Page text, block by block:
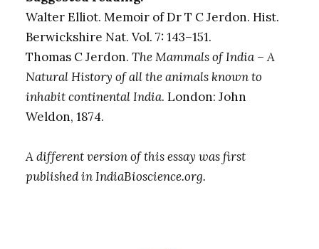
Walter Elliot. Memoir of Dr T C Jerdon. Hist.
Berwickshire Nat. Vol. 7: 143–151.
Thomas C Jerdon. The Mammals of India – A
Natural History of all the animals known to
inhabit continental India. London: John
Weldon, 1874.
A different version of this essay was first
published in IndiaBioscience.org.